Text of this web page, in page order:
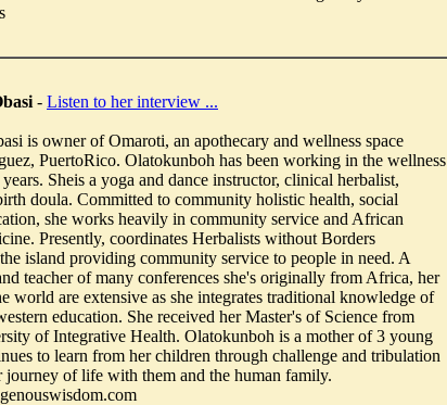
- Listen to her interview ...
is owner of Omaroti, an apothecary and wellness space
PuertoRico. Olatokunboh has been working in the wellness
Sheis a yoga and dance instructor, clinical herbalist,
doula. Committed to community holistic health, social
she works heavily in community service and African
Presently, coordinates Herbalists without Borders
island providing community service to people in need. A
teacher of many conferences she's originally from Africa, her
world are extensive as she integrates traditional knowledge of
education. She received her Master's of Science from
of Integrative Health. Olatokunboh is a mother of 3 young
to learn from her children through challenge and tribulation
journey of life with them and the human family.